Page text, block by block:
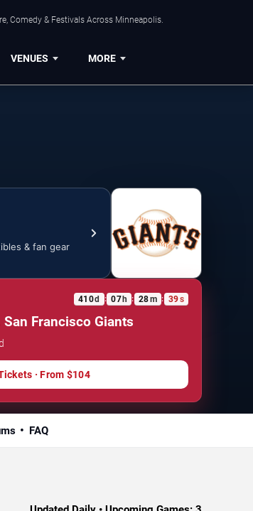
Comedy & Festivals Across Minneapolis.
VENUES MORE
& fan gear
410d : 07h : 28m : 38s
Francisco Giants
· From $104
FAQ